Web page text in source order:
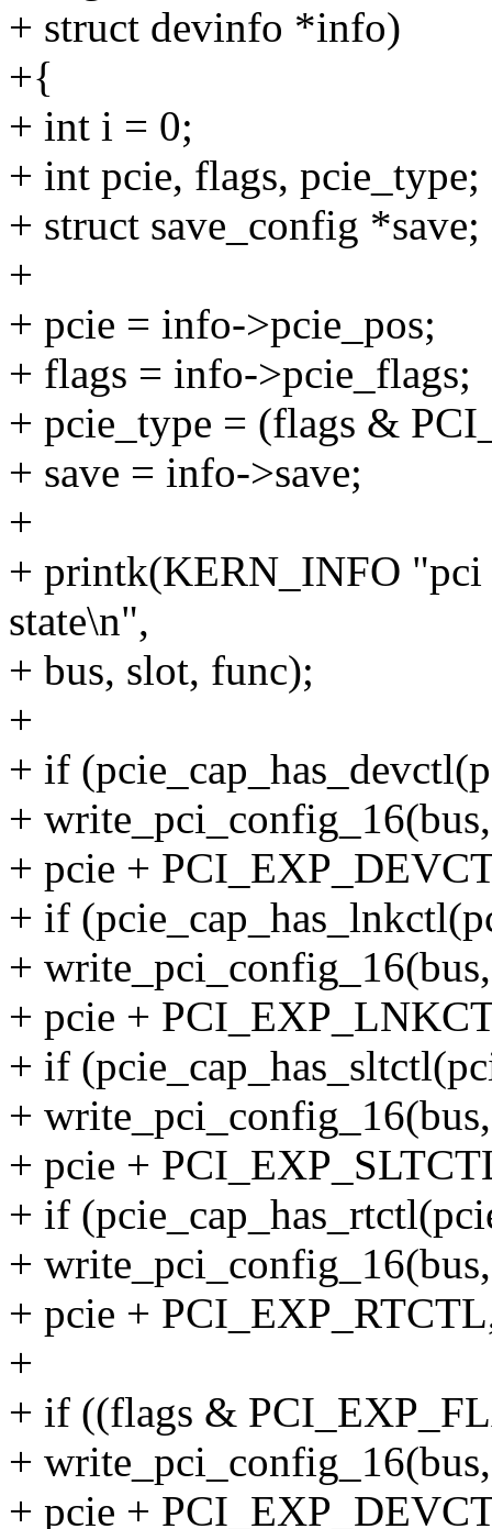
+ struct devinfo *info)
+{
+ int i = 0;
+ int pcie, flags, pcie_type;
+ struct save_config *save;
+
+ pcie = info->pcie_pos;
+ flags = info->pcie_flags;
+ pcie_type = (flags &
+ save = info->save;
+
+ printk(KERN_INFO "pci
state\n",
+ bus, slot, func);
+
+ if
+
+ pcie +
+ if
+
+ pcie +
+ if
+
+ pcie +
+ if
+
+ pcie +
+
+ if ((flags &
+
+ pcie +